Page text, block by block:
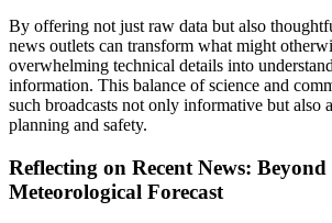
By offering not just raw data but also
news outlets can transform what might
overwhelming technical details into
information. This balance of science and
such broadcasts not only informative but also
planning and safety.
Reflecting on Recent News: Beyond
Meteorological Forecast